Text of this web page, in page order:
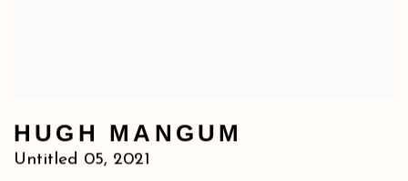
HUGH MANGUM
Untitled 05, 2021